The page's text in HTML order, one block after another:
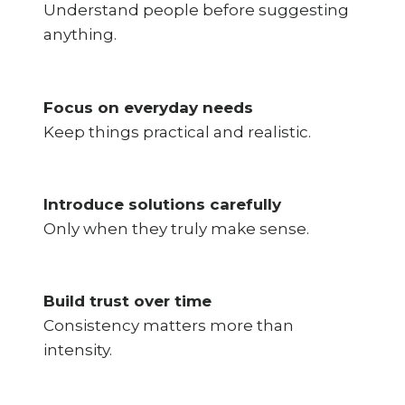
Understand people before suggesting
anything.
Focus on everyday needs
Keep things practical and realistic.
Introduce solutions carefully
Only when they truly make sense.
Build trust over time
Consistency matters more than
intensity.